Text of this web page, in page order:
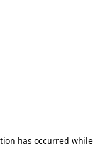
has occurred while